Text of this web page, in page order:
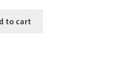
to cart